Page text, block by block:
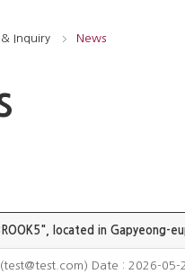
& Inquiry News
located in Gapyeong-
(test@test.com) Date : 2026-05-